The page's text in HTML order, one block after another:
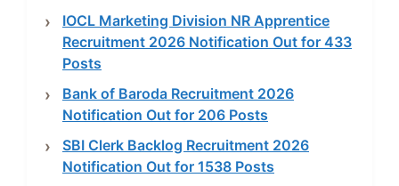
IOCL Marketing Division NR Apprentice
Recruitment 2026 Notification Out for 433
Posts
Bank of Baroda Recruitment 2026
Notification Out for 206 Posts
SBI Clerk Backlog Recruitment 2026
Notification Out for 1538 Posts